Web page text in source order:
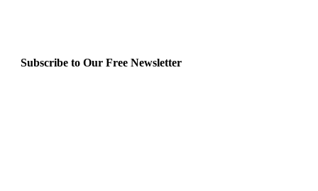
Subscribe to Our Free Newsletter